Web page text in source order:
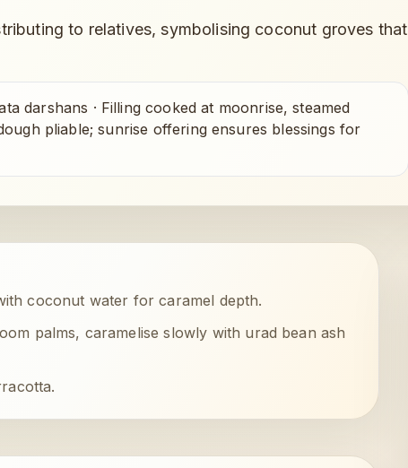
to relatives, symbolising coconut groves that
darshans · Filling cooked at moonrise, steamed
pliable; sunrise offering ensures blessings for
coconut water for caramel depth.
palms, caramelise slowly with urad bean ash